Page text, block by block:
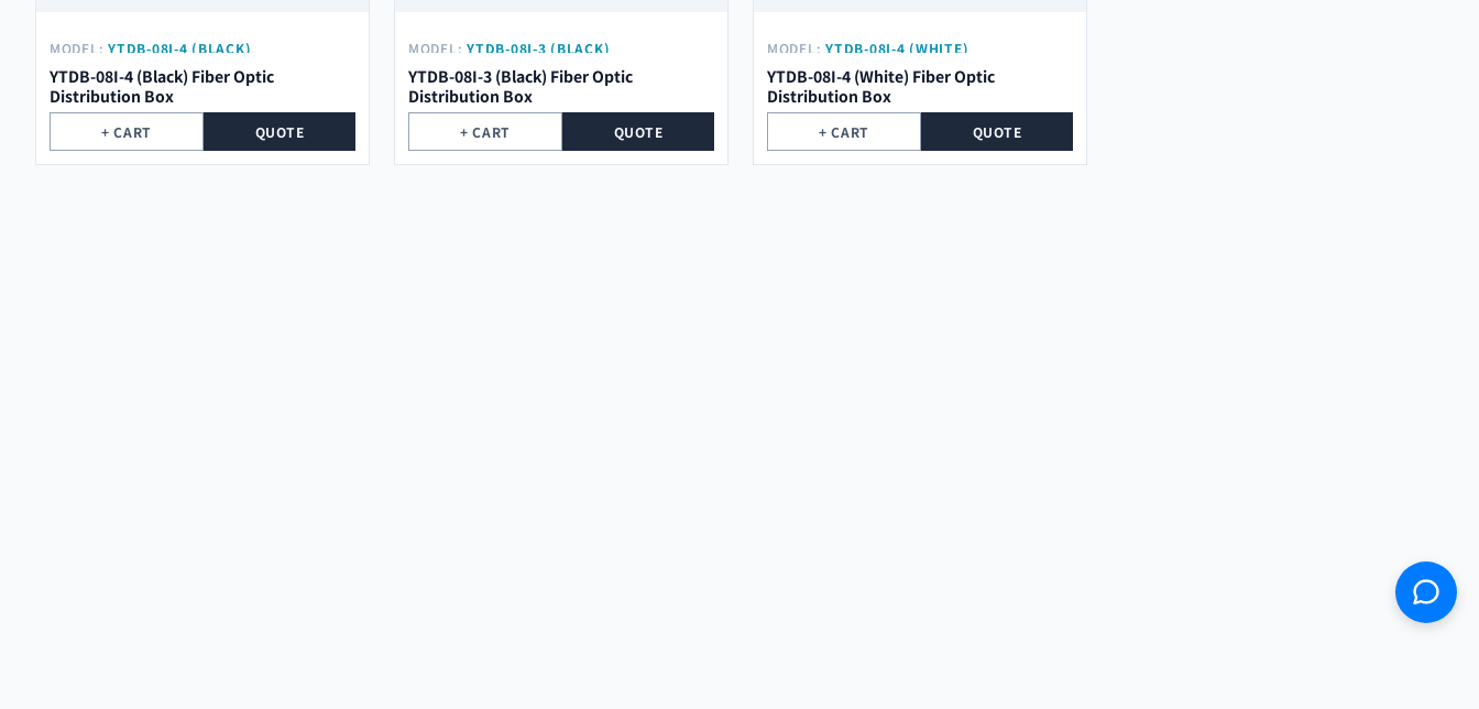
MODEL: YTDB-08I-4 (BLACK)
YTDB-08I-4 (Black) Fiber Optic
Distribution Box
+ CART QUOTE
MODEL: YTDB-08I-3 (BLACK)
YTDB-08I-3 (Black) Fiber Optic
Distribution Box
+ CART QUOTE
MODEL: YTDB-08I-4 (WHITE)
YTDB-08I-4 (White) Fiber Optic
Distribution Box
+ CART QUOTE